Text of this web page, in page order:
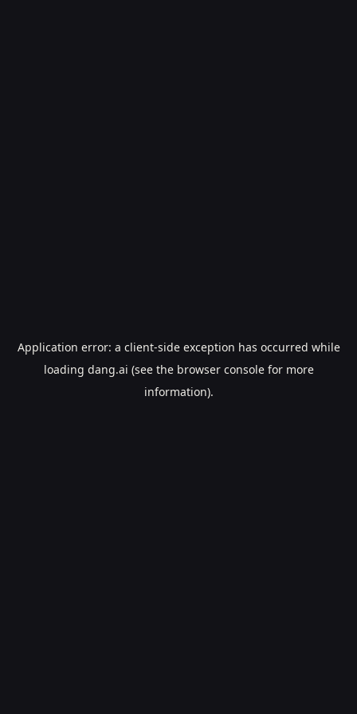
Application error: a client-side exception has occurred while
loading dang.ai (see the browser consolefor more
information).